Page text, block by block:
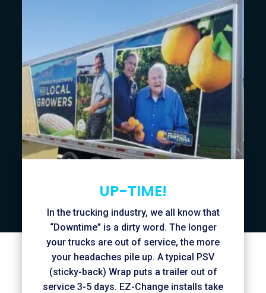
UP-TIME!
In the trucking industry, we all know that
“Downtime” is a dirty word. The longer
your trucks are out of service, the more
your headaches pile up. A typical PSV
(sticky-back) Wrap puts a trailer out of
service 3-5 days. EZ-Change installs take